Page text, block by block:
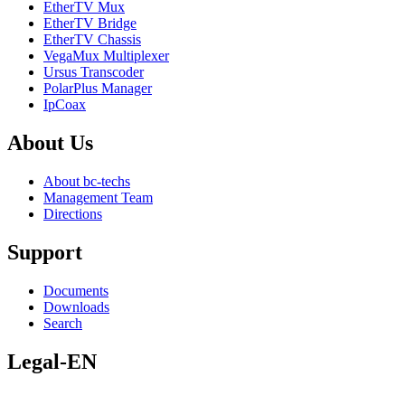
EtherTV Mux
EtherTV Bridge
EtherTV Chassis
VegaMux Multiplexer
Ursus Transcoder
PolarPlus Manager
IpCoax
About Us
About bc-techs
Management Team
Directions
Support
Documents
Downloads
Search
Legal-EN